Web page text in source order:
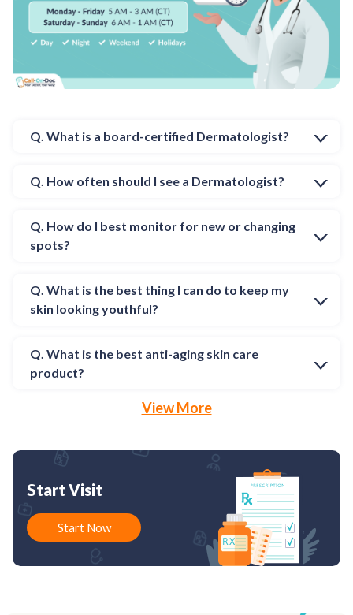
Q. What is a board-certified Dermatologist?
Q. How often should I see a Dermatologist?
Q. How do I best monitor for new or changing
spots?
Q. What is the best thing I can do to keep my
skin looking youthful?
Q. What is the best anti-aging skin care
product?
View More
Start Visit
Start Now